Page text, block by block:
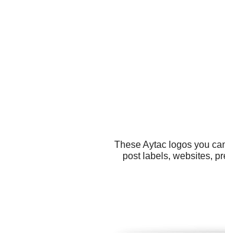
These Aytac logos you
post labels, websites,